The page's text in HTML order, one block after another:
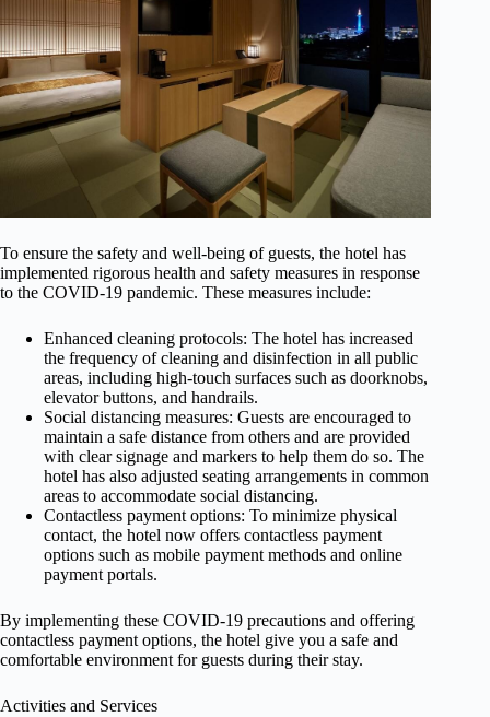
To ensure the safety and well-being of guests, the hotel has
implemented rigorous health and safety measures in response
to the COVID-19 pandemic. These measures include:
Enhanced cleaning protocols: The hotel has increased
the frequency of cleaning and disinfection in all public
areas, including high-touch surfaces such as doorknobs,
elevator buttons, and handrails.
Social distancing measures: Guests are encouraged to
maintain a safe distance from others and are provided
with clear signage and markers to help them do so. The
hotel has also adjusted seating arrangements in common
areas to accommodate social distancing.
Contactless payment options: To minimize physical
contact, the hotel now offers contactless payment
options such as mobile payment methods and online
payment portals.
By implementing these COVID-19 precautions and offering
contactless payment options, the hotel give you a safe and
comfortable environment for guests during their stay.
Activities and Services